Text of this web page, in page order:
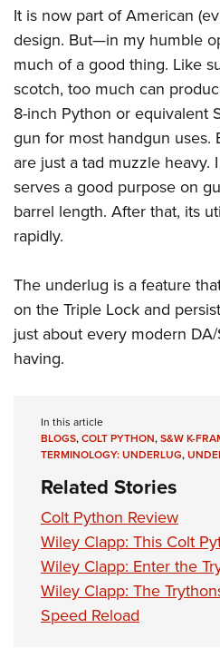
It is now part of American
design. But—in my humble
much of a good thing. Like
scotch, too much can
8-inch Python or equivalent
gun for most handgun uses.
are just a tad muzzle
serves a good purpose on
barrel length. After that, its
rapidly.
The underlug is a feature
on the Triple Lock and
just about every modern
having.
In this article
BLOGS,COLT PYTHON,S&W K-
TERMINOLOGY: UNDERLUG,
Related Stories
Colt Python Review
Wiley Clapp: This Colt
Wiley Clapp: Enter the
Wiley Clapp: The
Speed Reload